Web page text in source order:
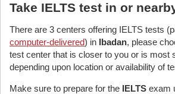
Take IELTS test in or
There are 3 centers offering IELTS tests
computer-delivered) in Ibadan, please
test center that is closer to you or is most
depending upon location or availability of
Make sure to prepare for the IELTS exam